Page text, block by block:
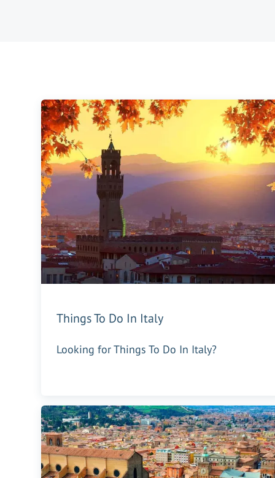
Things To Do In Italy
Looking for Things To Do In Italy?